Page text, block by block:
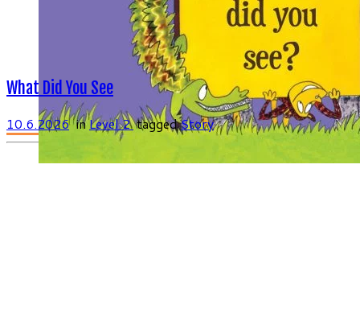
What Did You See
10.6.2026inLevel 2taggedStory